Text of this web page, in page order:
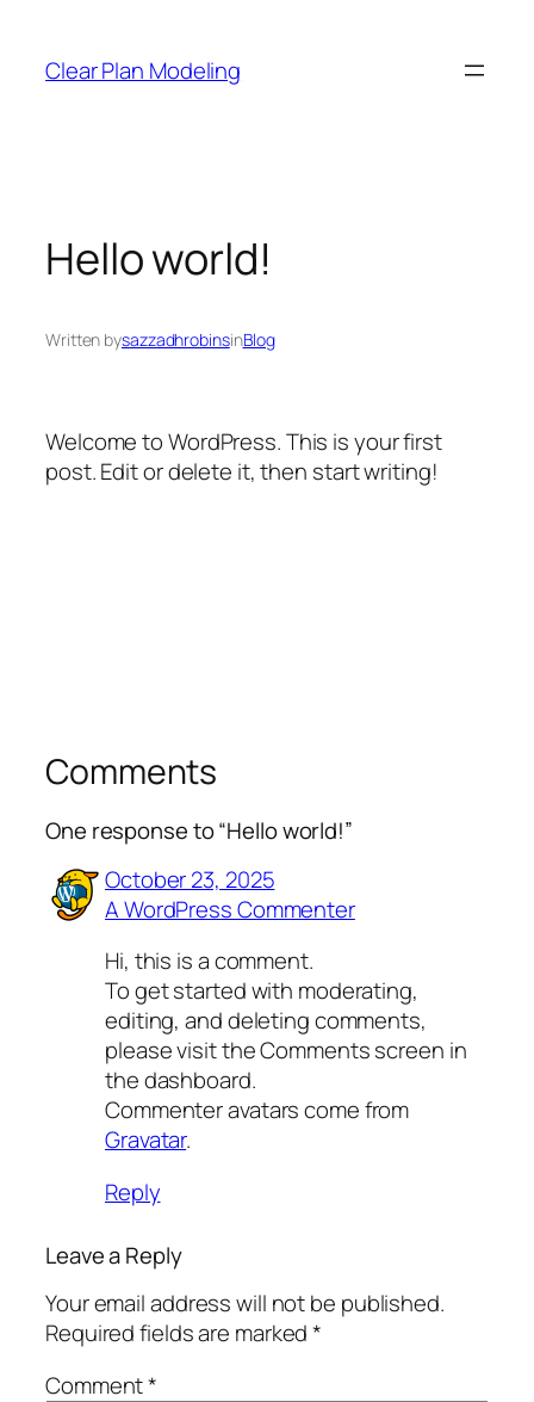
Clear Plan Modeling
Hello world!
Written bysazzadhrobinsinBlog
Welcome to WordPress. This is your first
post. Edit or delete it, then start writing!
Comments
One response to “Hello world!”
October 23, 2025
A WordPress Commenter
Hi, this is a comment.
To get started with moderating,
editing, and deleting comments,
please visit the Comments screen in
the dashboard.
Commenter avatars come from
Gravatar.
Reply
Leave a Reply
Your email address will not be published.
Required fields are marked*
Comment*